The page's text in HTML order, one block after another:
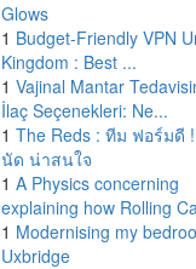
Glows
1 Budget-Friendly VPN
Kingdom : Best ...
1 Vajinal Mantar
İlaç Seçenekleri: Ne...
1 The Reds : ทีม ฟอร์มดี
นัด น่าสนใจ
1 A Physics concerning
explaining how Rolling
1 Modernising my
Uxbridge